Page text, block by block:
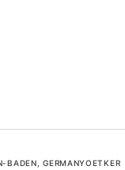
GERMANYOETKER H